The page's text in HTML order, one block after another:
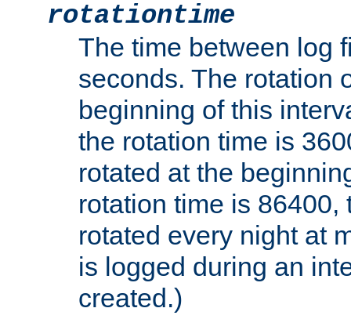
rotationtime
The time between log
seconds. The rotation
beginning of this
the rotation time is
rotated at the
rotation time is
rotated every night at
is logged during an
created.)